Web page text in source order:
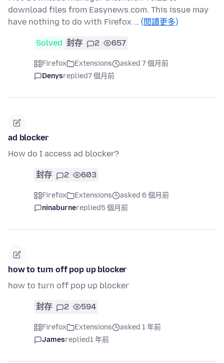
download files from Easynews.com. This issue may
have nothing to do with Firefox … (閱讀更多)
Solved 封存 2 657
Firefox Extensions
asked 7 個月前
Denysreplied7 個月前
ad blocker
How do I access ad blocker?
封存 2 603
Firefox Extensions
asked 6 個月前
ninaburnereplied5 個月前
how to turn off pop up blocker
how to turn off pop up blocker
封存 2 594
Firefox Extensions
asked 1 年前
Jamesreplied1 年前